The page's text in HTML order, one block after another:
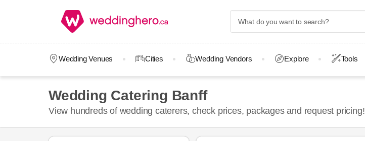
Wedding Venues Cities Wedding Vendors Explore Tools
Wedding Catering Banff
View hundreds of wedding caterers, check prices, packages and request pricing!